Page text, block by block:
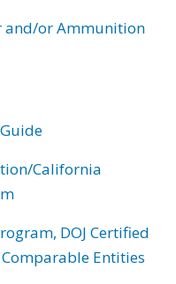
and/or Ammunition
California
DOJ Certified
Entities